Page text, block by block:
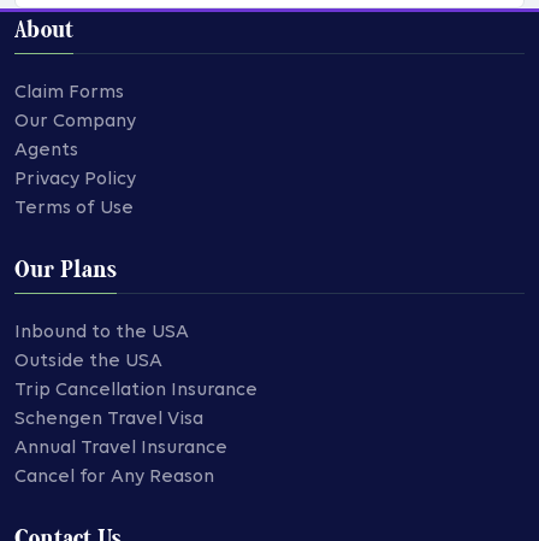
About
Claim Forms
Our Company
Agents
Privacy Policy
Terms of Use
Our Plans
Inbound to the USA
Outside the USA
Trip Cancellation Insurance
Schengen Travel Visa
Annual Travel Insurance
Cancel for Any Reason